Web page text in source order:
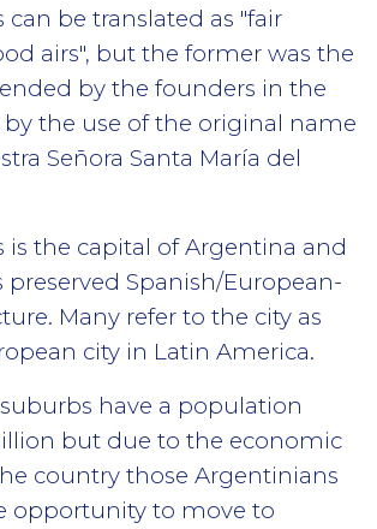
can be translated as "fair
airs", but the former was the
by the founders in the
by the use of the original name
Señora Santa María del
is the capital of Argentina and
preserved Spanish/European-
Many refer to the city as
city in Latin America.
have a population
but due to the economic
country those Argentinians
opportunity to move to